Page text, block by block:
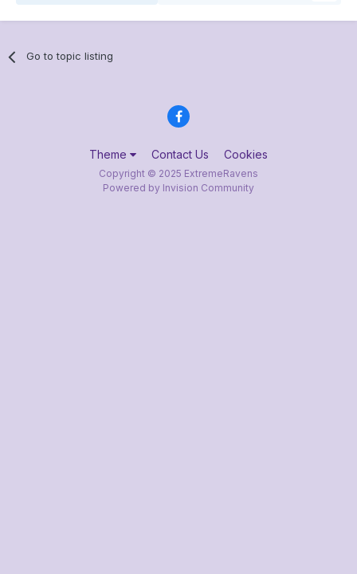
Go to topic listing
Theme Contact Us Cookies
Copyright © 2025 ExtremeRavens
Powered by Invision Community